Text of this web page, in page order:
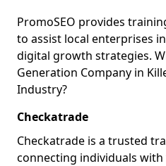
PromoSEO provides
to assist local enterprises
digital growth strategies.
Generation Company in
Industry?
Checkatrade
Checkatrade is a trusted
connecting individuals with